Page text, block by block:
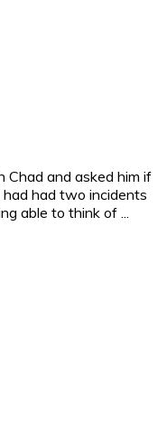
and asked him if
had had two incidents
able to think of ...